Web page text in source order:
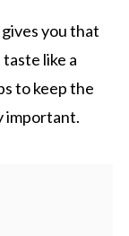
you that
like a
to keep the
important.